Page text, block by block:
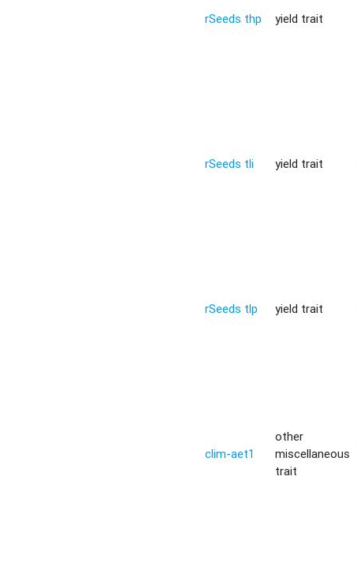
rSeeds thp yield trait
rSeeds tli yield trait
rSeeds tlp yield trait
clim-aet1
other
miscellaneous
trait